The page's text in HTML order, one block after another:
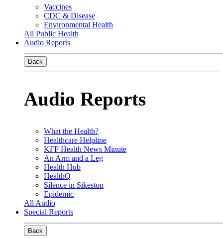
Vaccines
CDC & Disease
Environmental Health
All Public Health
Audio Reports
Back
Audio Reports
What the Health?
Healthcare Helpline
KFF Health News Minute
An Arm and a Leg
Health Hub
HealthQ
Silence in Sikeston
Epidemic
All Audio
Special Reports
Back